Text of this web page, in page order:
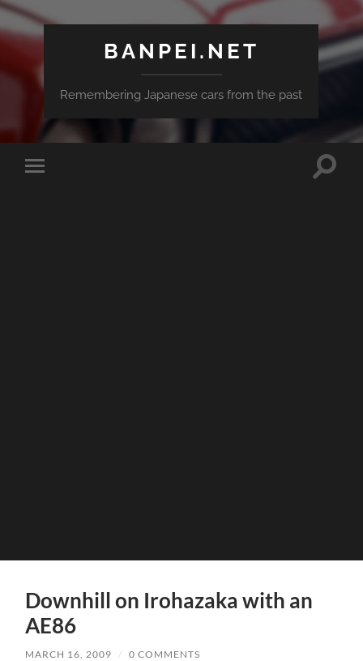
BANPEI.NET
Remembering Japanese cars from the past
Toggle
Toggle
Downhill on Irohazaka with an
AE86
MARCH 16, 2009 / 0 COMMENTS